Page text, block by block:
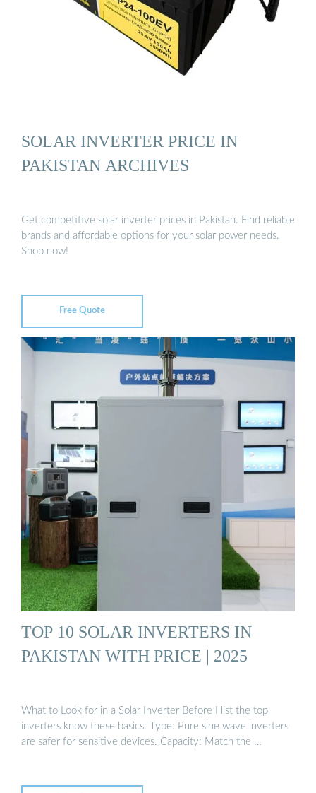
SOLAR INVERTER PRICE IN
PAKISTAN ARCHIVES
Get competitive solar inverter prices in Pakistan. Find reliable
brands and affordable options for your solar power needs.
Shop now!
Free Quote
TOP 10 SOLAR INVERTERS IN
PAKISTAN WITH PRICE | 2025
What to Look for in a Solar Inverter Before I list the top
inverters know these basics: Type: Pure sine wave inverters
are safer for sensitive devices. Capacity: Match the …